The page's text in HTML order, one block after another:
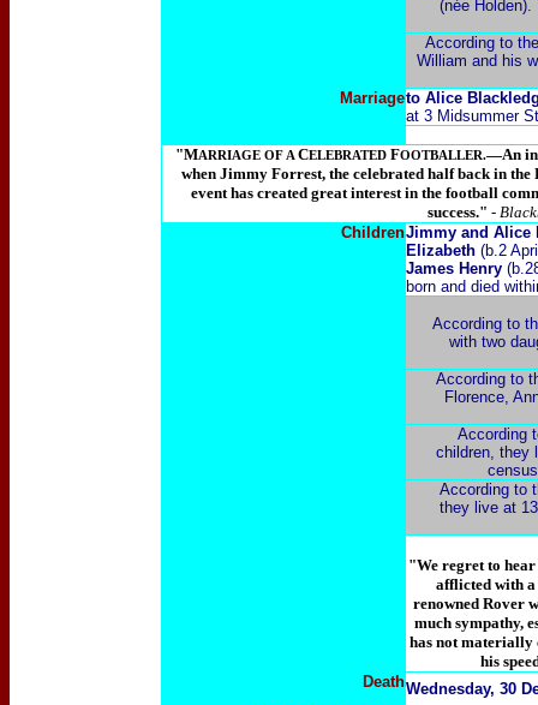
(née
According to
William and his
Marriageto Alice
at 3 Midsummer
"MARRIAGE OF A CELEBRATED FOOTBALLER.—An
when Jimmy Forrest, the celebrated half back in
event has created great interest in the football
success." -
ChildrenJimmy and Alice
Elizabeth (b.2
James Henry
born and died
According to
with two
According to
Florence,
According
children, they
According to
they live at
"We regret to
afflicted with a
renowned Rover
much sympathy,
has not materially
his
DeathWednesday, 30